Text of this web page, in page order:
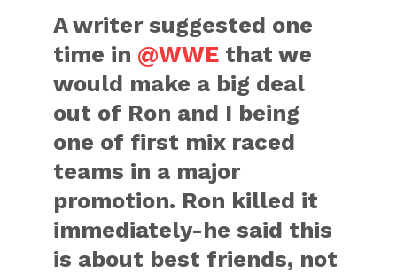
A writer suggested one
time in @WWE that we
would make a big deal
out of Ron and I being
one of first mix raced
teams in a major
promotion. Ron killed it
immediately-he said this
is about best friends, not